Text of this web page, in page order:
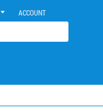
ACCOUNT